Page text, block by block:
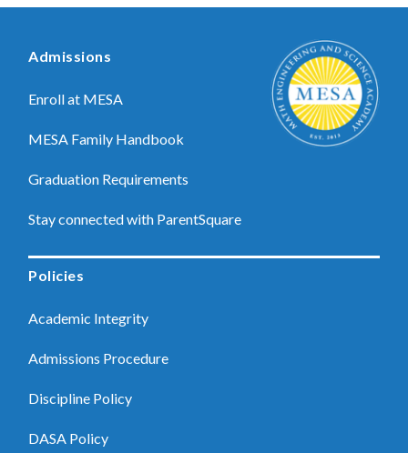
Admissions
Enroll at MESA
MESA Family Handbook
Graduation Requirements
Stay connected with ParentSquare
Policies
Academic Integrity
Admissions Procedure
Discipline Policy
DASA Policy